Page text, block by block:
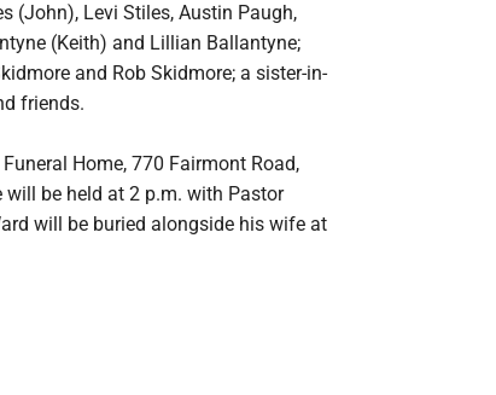
(John), Levi Stiles, Austin Paugh,
(Keith) and Lillian Ballantyne;
and Rob Skidmore; a sister-in-
friends.
Home, 770 Fairmont Road,
will be held at 2 p.m. with Pastor
will be buried alongside his wife at